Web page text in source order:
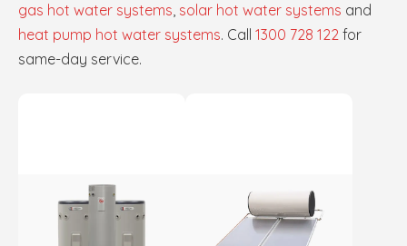
gas hot water systems, solar hot water systems and
heat pump hot water systems. Call 1300 728 122 for
same-day service.